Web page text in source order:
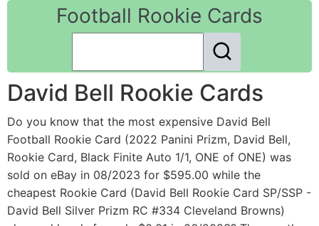
Football Rookie Cards
David Bell Rookie Cards
Do you know that the most expensive David Bell
Football Rookie Card (2022 Panini Prizm, David Bell,
Rookie Card, Black Finite Auto 1/1, ONE of ONE) was
sold on eBay in 08/2023 for $595.00 while the
cheapest Rookie Card (David Bell Rookie Card SP/SSP -
David Bell Silver Prizm RC #334 Cleveland Browns)